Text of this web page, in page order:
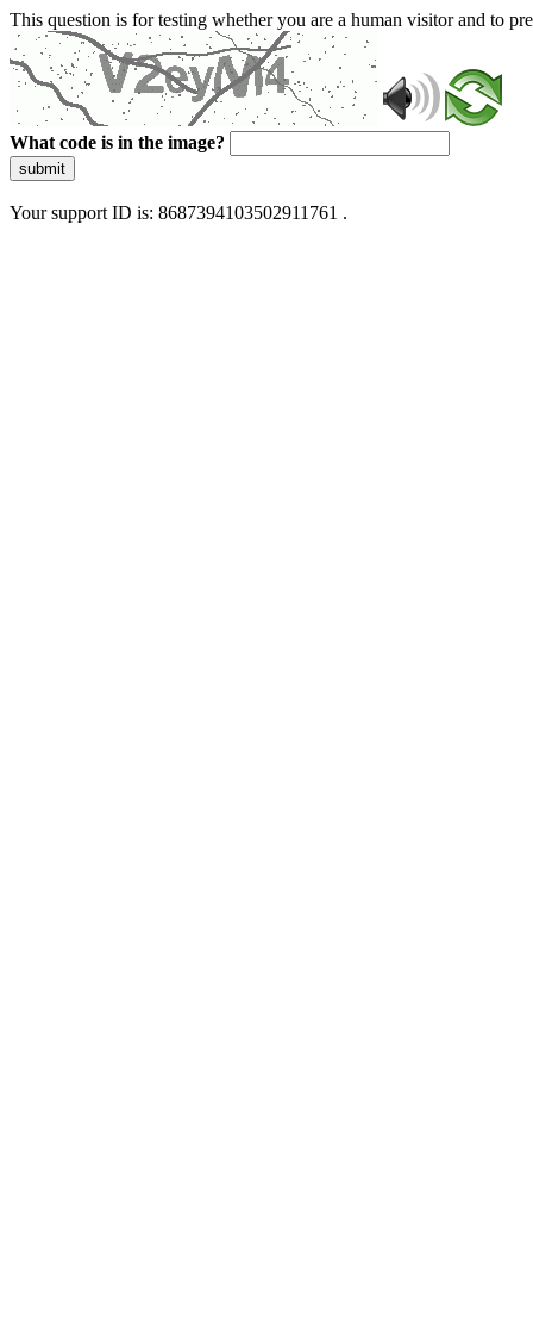
This question is for testing whether you are a human visitor and to
What code is in the image?
submit
Your support ID is: 8687394103502911761 .